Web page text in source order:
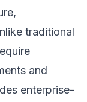
traditional
and
enterprise-